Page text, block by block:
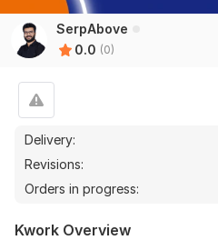
SerpAbove
0.0 (0)
Delivery:
Revisions:
Orders in progress:
Kwork Overview